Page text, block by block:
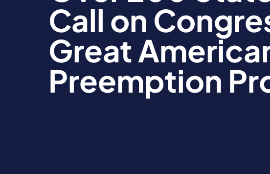
Call on
Great
Preemption